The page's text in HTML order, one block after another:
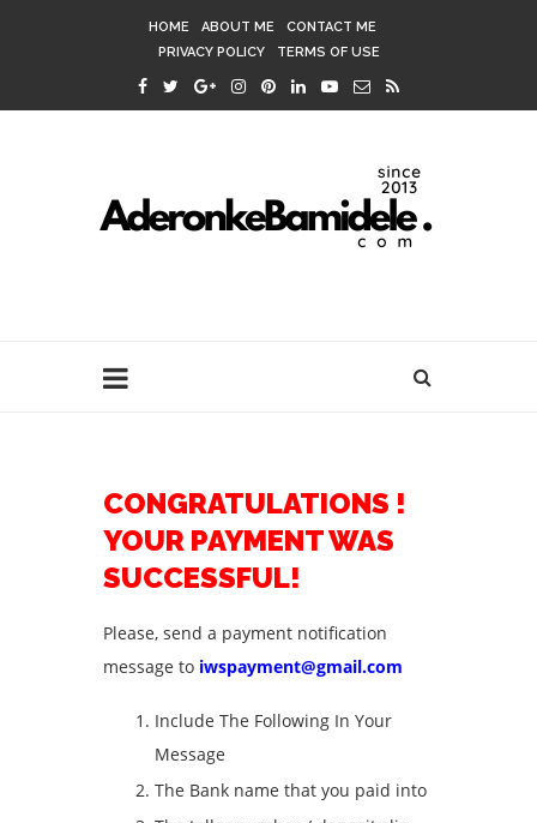
HOME ABOUT ME
CONTACT ME
PRIVACY POLICY
TERMS OF USE
CONGRATULATIONS !
YOUR PAYMENT WAS
SUCCESSFUL!
Please, send a payment notification
message to iwspayment@gmail.com
Include The Following In Your
Message
The Bank name that you paid into